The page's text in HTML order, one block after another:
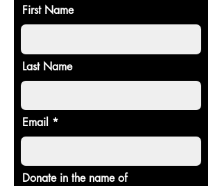
First Name
Last Name
Email
Donate in the name of